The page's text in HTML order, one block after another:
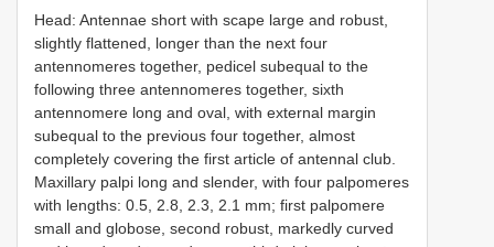
Head: Antennae short with scape large and robust,
slightly flattened, longer than the next four
antennomeres together, pedicel subequal to the
following three antennomeres together, sixth
antennomere long and oval, with external margin
subequal to the previous four together, almost
completely covering the first article of antennal club.
Maxillary palpi long and slender, with four palpomeres
with lengths: 0.5, 2.8, 2.3, 2.1 mm; first palpomere
small and globose, second robust, markedly curved